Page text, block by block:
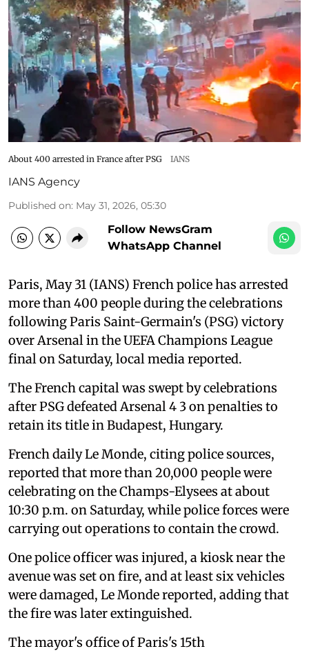
About 400 arrested in France after PSG IANS
IANS Agency
Published on: May 31, 2026, 05:30
Follow NewsGram
WhatsApp Channel
Paris, May 31 (IANS) French police has arrested
more than 400 people during the celebrations
following Paris Saint-Germain's (PSG) victory
over Arsenal in the UEFA Champions League
final on Saturday, local media reported.
The French capital was swept by celebrations
after PSG defeated Arsenal 4 3 on penalties to
retain its title in Budapest, Hungary.
French daily Le Monde, citing police sources,
reported that more than 20,000 people were
celebrating on the Champs-Elysees at about
10:30 p.m. on Saturday, while police forces were
carrying out operations to contain the crowd.
One police officer was injured, a kiosk near the
avenue was set on fire, and at least six vehicles
were damaged, Le Monde reported, adding that
the fire was later extinguished.
The mayor's office of Paris's 15th